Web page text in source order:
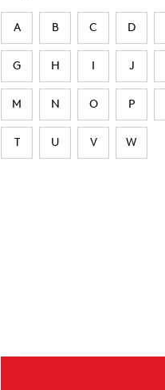
A B C D
G H I J
M N O P
T U V W